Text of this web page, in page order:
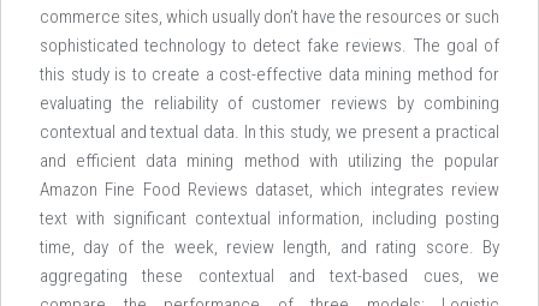
commerce sites, which usually don’t have the resources or such
sophisticated technology to detect fake reviews. The goal of
this study is to create a cost-effective data mining method for
evaluating the reliability of customer reviews by combining
contextual and textual data. In this study, we present a practical
and efficient data mining method with utilizing the popular
Amazon Fine Food Reviews dataset, which integrates review
text with significant contextual information, including posting
time, day of the week, review length, and rating score. By
aggregating these contextual and text-based cues, we